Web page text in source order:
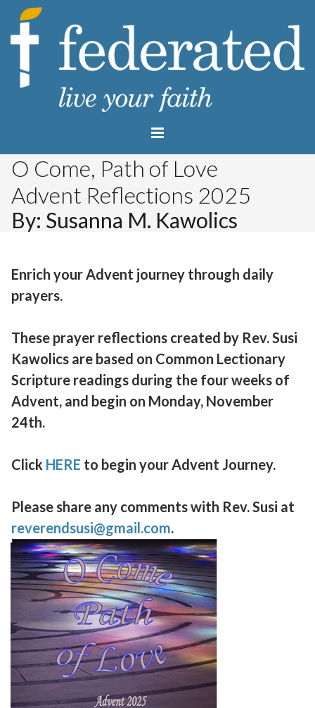
O Come, Path of Love
Advent Reflections 2025
By: Susanna M. Kawolics
Enrich your Advent journey through daily
prayers.
These prayer reflections created by Rev. Susi
Kawolics are based on Common Lectionary
Scripture readings during the four weeks of
Advent, and begin on Monday, November
24th.
Click HERE to begin your Advent Journey.
Please share any comments with Rev. Susi at
reverendsusi@gmail.com.